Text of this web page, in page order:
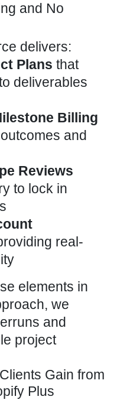
and No
delivers:
Plans that
deliverables
Billing
and
Reviews
to lock in
real-
elements in
we
and
project
Gain from
Plus